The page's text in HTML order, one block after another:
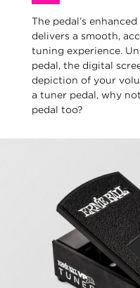
The pedal’s
delivers a smooth,
tuning experience.
pedal, the digital
depiction of your
a tuner pedal, why
pedal too?